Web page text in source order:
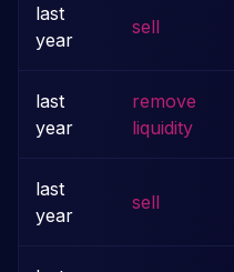
last
year
sell
last
year
remove
liquidity
last
year
sell